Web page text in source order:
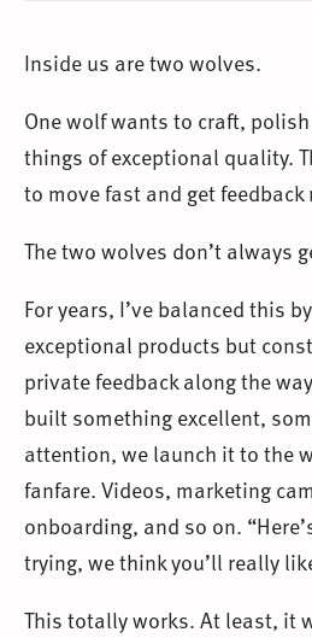
Inside us are two wolves.
One wolf wants to craft,
things of exceptional quality.
to move fast and get feedback
The two wolves don’t always
For years, I’ve balanced this
exceptional products but
private feedback along the
built something excellent,
attention, we launch it to the
fanfare. Videos, marketing
onboarding, and so on.
trying, we think you’ll really
This totally works. At least, it